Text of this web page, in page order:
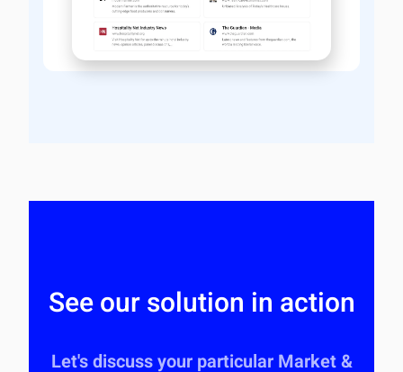
See our solution in action
Let's discuss your particular Market &